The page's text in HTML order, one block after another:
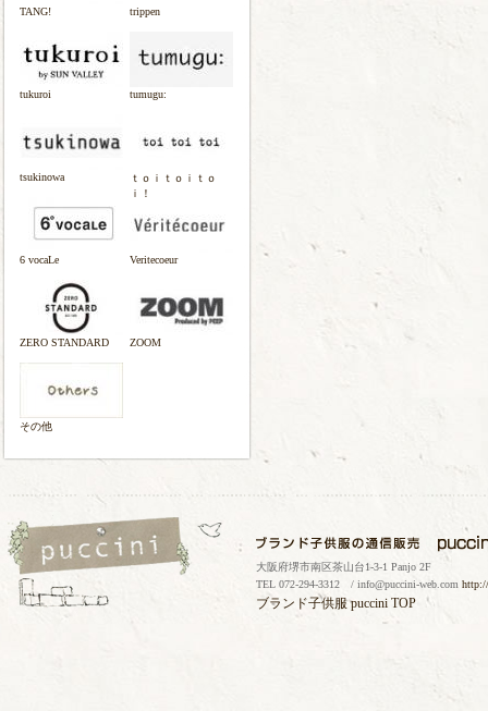
TANG! trippen
tukuroi tumugu:
tsukinowa
ｔｏｉｔｏｉｔｏ
ｉ！
6 vocaLe Veritecoeur
ZERO STANDARD ZOOM
その他
大阪府堺市南区茶山台1-3-1 Panjo 2F
TEL 072-294-3312 / info@puccini-web.com
ブランド子供服puccini TOP